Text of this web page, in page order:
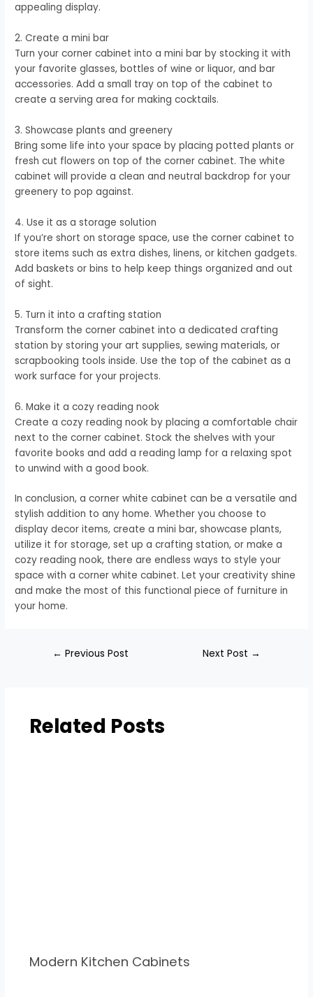
appealing display.
2. Create a mini bar
Turn your corner cabinet into a mini bar by stocking it with
your favorite glasses, bottles of wine or liquor, and bar
accessories. Add a small tray on top of the cabinet to
create a serving area for making cocktails.
3. Showcase plants and greenery
Bring some life into your space by placing potted plants or
fresh cut flowers on top of the corner cabinet. The white
cabinet will provide a clean and neutral backdrop for your
greenery to pop against.
4. Use it as a storage solution
If you’re short on storage space, use the corner cabinet to
store items such as extra dishes, linens, or kitchen gadgets.
Add baskets or bins to help keep things organized and out
of sight.
5. Turn it into a crafting station
Transform the corner cabinet into a dedicated crafting
station by storing your art supplies, sewing materials, or
scrapbooking tools inside. Use the top of the cabinet as a
work surface for your projects.
6. Make it a cozy reading nook
Create a cozy reading nook by placing a comfortable chair
next to the corner cabinet. Stock the shelves with your
favorite books and add a reading lamp for a relaxing spot
to unwind with a good book.
In conclusion, a corner white cabinet can be a versatile and
stylish addition to any home. Whether you choose to
display decor items, create a mini bar, showcase plants,
utilize it for storage, set up a crafting station, or make a
cozy reading nook, there are endless ways to style your
space with a corner white cabinet. Let your creativity shine
and make the most of this functional piece of furniture in
your home.
← Previous Post Next Post →
Related Posts
Modern Kitchen Cabinets